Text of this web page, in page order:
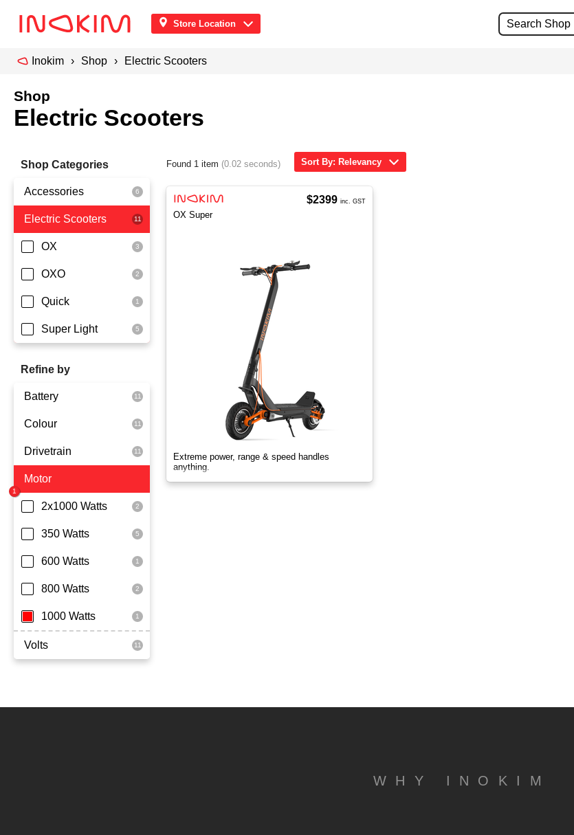
Store Location
Inokim Shop Electric Scooters
Shop
Electric Scooters
Shop Categories
Accessories
Front Pouch
Saddle Seat
Security
Electric Scooters
OX
OXO
Quick
Super Light
Refine by
Battery
Dmegc Lithium
Lg Lithium
Samsung Lithium
Colour
Black
Orange
Silver
Skyblue
White
Yellowgreen
Drivetrain
Dual Drive
Rear Wheel Drive
Motor
2x1000 Watts
350 Watts
600 Watts
800 Watts
1000 Watts
Volts
Sort By: Relevancy
Found 1 item (0.02 seconds)
OX Super
Extreme power, range & speed handles
anything.
$2399 inc. GST
WHY INOKIM